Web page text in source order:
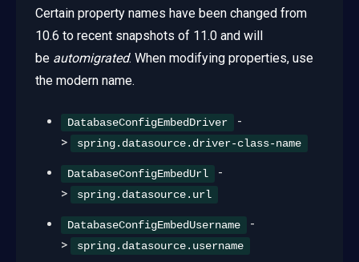
Certain property names have been changed from
10.6 to recent snapshots of 11.0 and will
be automigrated. When modifying properties, use
the modern name.
DatabaseConfigEmbedDriver
-
>
spring.datasource.driver-class-name
DatabaseConfigEmbedUrl
-
>
spring.datasource.url
DatabaseConfigEmbedUsername
-
>
spring.datasource.username